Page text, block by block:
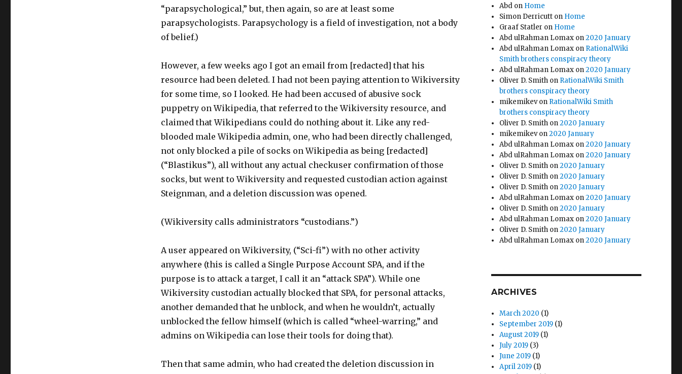
“parapsychological,” but, then again, so are at least some
parapsychologists. Parapsychology is a field of investigation, not a body
of belief.)
However, a few weeks ago I got an email from [redacted] that his
resource had been deleted. I had not been paying attention to Wikiversity
for some time, so I looked. He had been accused of abusive sock
puppetry on Wikipedia, that referred to the Wikiversity resource, and
claimed that Wikipedians could do nothing about it. Like any red-
blooded male Wikipedia admin, one, who had been directly challenged,
not only blocked a pile of socks on Wikipedia as being [redacted]
(“Blastikus”), all without any actual checkuser confirmation of those
socks, but went to Wikiversity and requested custodian action against
Steignman, and a deletion discussion was opened.
(Wikiversity calls administrators “custodians.”)
A user appeared on Wikiversity, (“Sci-fi”) with no other activity
anywhere (this is called a Single Purpose Account SPA, and if the
purpose is to attack a target, I call it an “attack SPA”). While one
Wikiversity custodian actually blocked that SPA, for personal attacks,
another demanded that he unblock, and when he wouldn’t, actually
unblocked the fellow himself (which is called “wheel-warring,” and
admins on Wikipedia can lose their tools for doing that).
Then that same admin, who had created the deletion discussion in
Abd on Home
Simon Derricutt on Home
Graaf Statler on Home
Abd ulRahman Lomax on2020 January
Abd ulRahman Lomax on RationalWiki
Smith brothers conspiracy theory
Abd ulRahman Lomax on2020 January
Oliver D. Smith on RationalWiki Smith
brothers conspiracy theory
mikemikevon RationalWiki Smith
brothers conspiracy theory
Oliver D. Smith on2020 January
mikemikevon2020 January
Abd ulRahman Lomax on2020 January
Abd ulRahman Lomax on2020 January
Oliver D. Smith on2020 January
Oliver D. Smith on2020 January
Oliver D. Smith on2020 January
Abd ulRahman Lomax on2020 January
Oliver D. Smith on2020 January
Abd ulRahman Lomax on2020 January
Oliver D. Smith on2020 January
Abd ulRahman Lomax on2020 January
ARCHIVES
March 2020 (1)
September 2019 (1)
August 2019 (1)
July 2019 (3)
June 2019 (1)
April 2019 (1)